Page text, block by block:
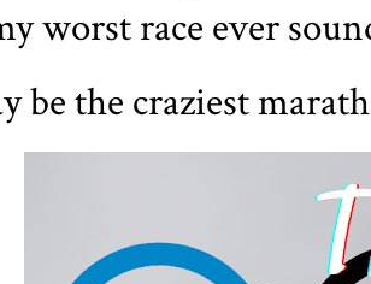
worst race ever
be the craziest